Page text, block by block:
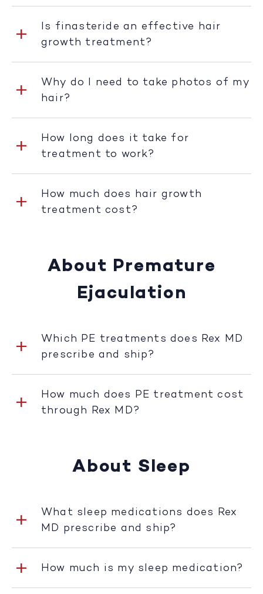
Is finasteride an effective hair
growth treatment?
Why do I need to take photos of my
hair?
How long does it take for
treatment to work?
How much does hair growth
treatment cost?
About Premature
Ejaculation
Which PE treatments does Rex MD
prescribe and ship?
How much does PE treatment cost
through Rex MD?
About Sleep
What sleep medications does Rex
MD prescribe and ship?
How much is my sleep medication?